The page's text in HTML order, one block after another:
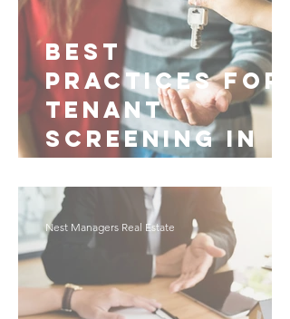
Best
Practices for
Tenant
Screening in
Fayetteville
Nest Managers Real Estate